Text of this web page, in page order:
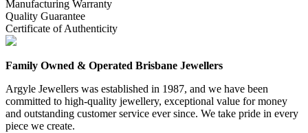
Manufacturing Warranty
Quality Guarantee
Certificate of Authenticity
Family Owned & Operated Brisbane Jewellers
Argyle Jewellers was established in 1987, and we have been
committed to high-quality jewellery, exceptional value for money
and outstanding customer service ever since. We take pride in every
piece we create.